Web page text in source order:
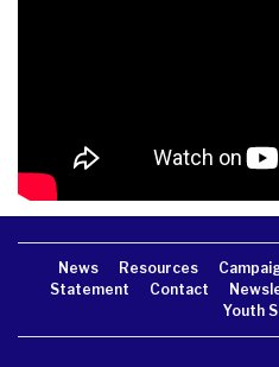
News Resources
Statement
Contact
Youth